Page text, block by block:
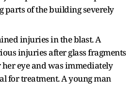
parts of the building severely
injuries in the blast. A
injuries after glass fragments
eye and was immediately
for treatment. A young man